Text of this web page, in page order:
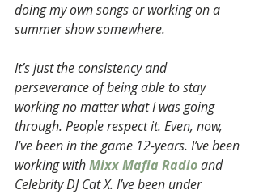
doing my own songs or working on a
summer show somewhere.
It’s just the consistency and
perseverance of being able to stay
working no matter what I was going
through. People respect it. Even, now,
I’ve been in the game 12-years. I’ve been
working with Mixx Mafia Radio and
Celebrity DJ Cat X. I’ve been under